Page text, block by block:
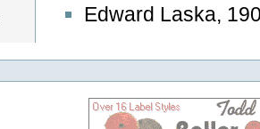
Edward Laska,